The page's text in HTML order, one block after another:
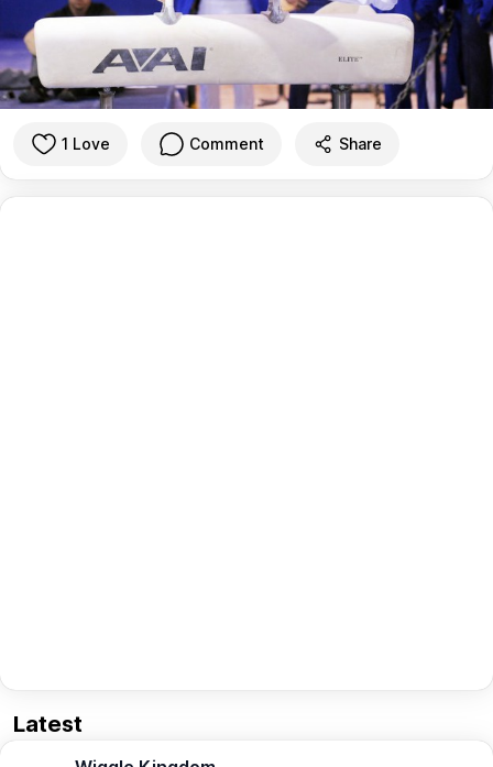
1 Love Comment Share
Latest